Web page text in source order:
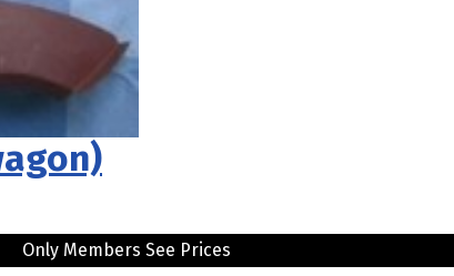
Only Members See Prices